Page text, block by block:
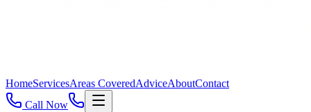
HomeServicesAreas CoveredAdviceAboutContact
Call Now